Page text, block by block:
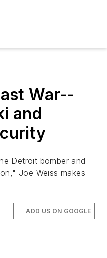
War--
and
Detroit bomber and
Joe Weiss makes
ADD US ON GOOGLE